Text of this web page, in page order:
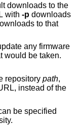
downloads to the
with -p downloads
any firmware
that would be taken.
repository path,
instead of the
be specified